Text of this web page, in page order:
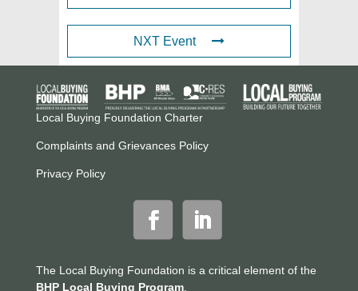
NXT Event
Local Buying Foundation Charter
Complaints and Grievances Policy
Privacy Policy
The Local Buying Foundation is a critical element of the
BHP Local Buying Program.